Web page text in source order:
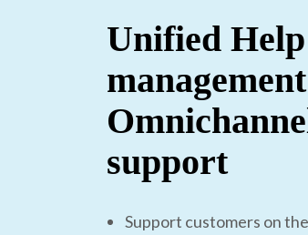
Unified
support
Support customers on